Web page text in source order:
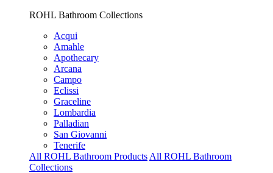
ROHL Bathroom Collections
Acqui
Amahle
Apothecary
Arcana
Campo
Eclissi
Graceline
Lombardia
Palladian
San Giovanni
Tenerife
All ROHL Bathroom Products All ROHL Bathroom
Collections